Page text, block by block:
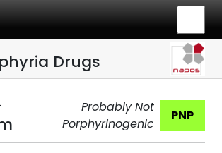
Drugs
Probably Not
Porphyrinogenic
PNP